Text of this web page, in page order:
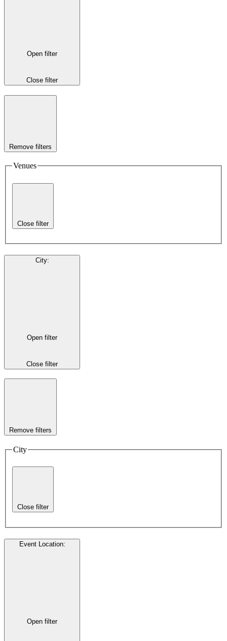
Open filter
Close filter
Remove filters
Venues
Close filter
City:
Open filter
Close filter
Remove filters
City
Close filter
Event Location:
Open filter